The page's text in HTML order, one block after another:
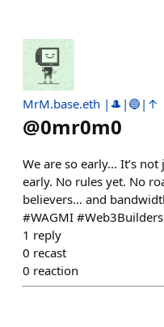
MrM.base.eth |🎩|🔵|↑
@0mr0m0
We are so early... It’s
early. No rules yet. No
believers… and
#WAGMI
1 reply
0 recast
0 reaction